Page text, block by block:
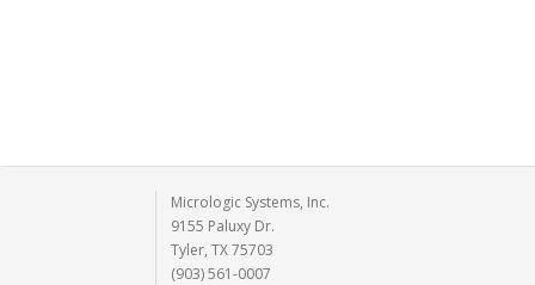
Micrologic Systems, Inc.
9155 Paluxy Dr.
Tyler, TX 75703
(903) 561-0007